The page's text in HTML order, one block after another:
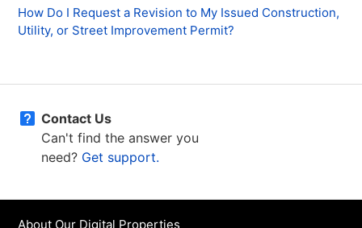
How Do I Request a Revision to My Issued Construction,
Utility, or Street Improvement Permit?
Contact Us
Can't find the answer you
need? Get support.
About Our Digital Properties